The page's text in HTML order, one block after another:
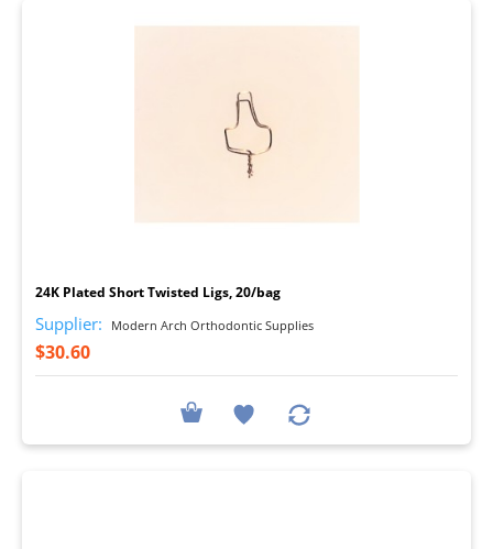
24K Plated Short Twisted Ligs, 20/bag
Supplier: Modern Arch Orthodontic Supplies
$30.60